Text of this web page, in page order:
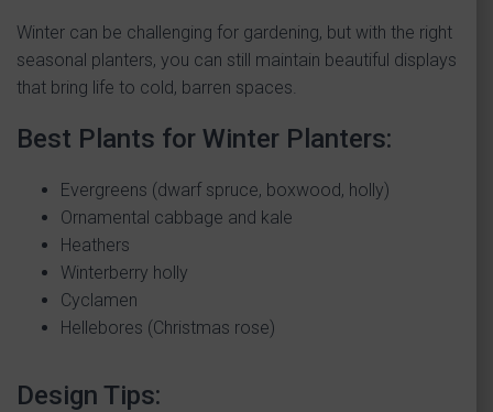
Winter can be challenging for gardening, but with the right
seasonal planters, you can still maintain beautiful displays
that bring life to cold, barren spaces.
Best Plants for Winter Planters:
Evergreens (dwarf spruce, boxwood, holly)
Ornamental cabbage and kale
Heathers
Winterberry holly
Cyclamen
Hellebores (Christmas rose)
Design Tips: